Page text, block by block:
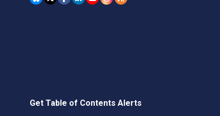
Get Table of Contents Alerts